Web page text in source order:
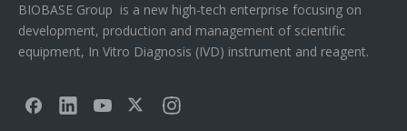
BIOBASE Group is a new high-tech enterprise focusing on
development, production and management of scientific
equipment, In Vitro Diagnosis (IVD) instrument and reagent.